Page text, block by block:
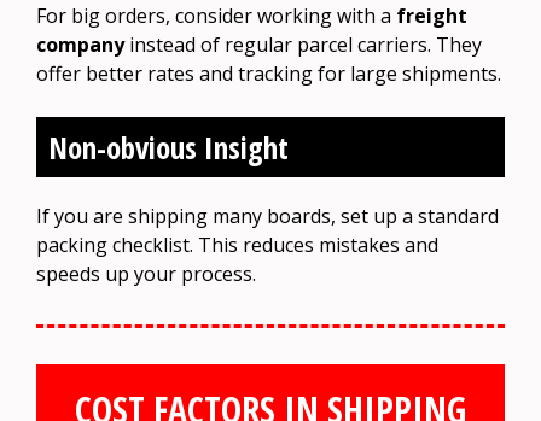
For big orders, consider working with a freight
companyinstead of regular parcel carriers. They
offer better rates and tracking for large shipments.
Non-obvious Insight
If you are shipping many boards, set up a standard
packing checklist. This reduces mistakes and
speeds up your process.
COST FACTORS IN SHIPPING